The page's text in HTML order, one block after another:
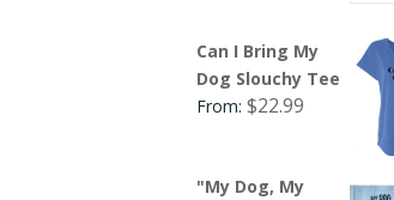
Can I Bring My
Dog Slouchy Tee
From:$22.99
"My Dog, My